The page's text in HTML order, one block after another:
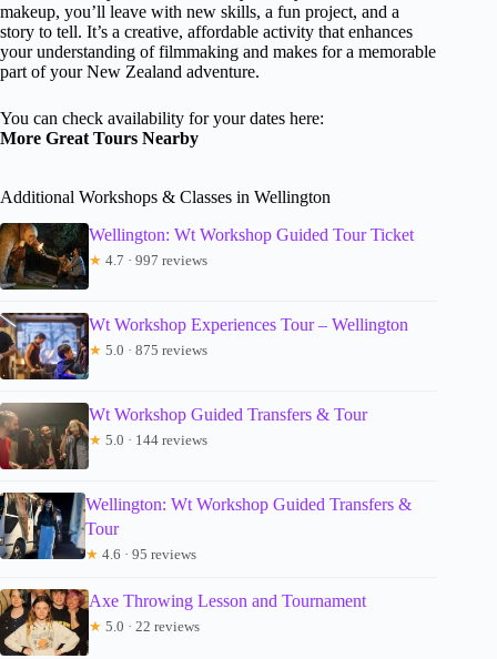
makeup, you’ll leave with new skills, a fun project, and a
story to tell. It’s a creative, affordable activity that enhances
your understanding of filmmaking and makes for a memorable
part of your New Zealand adventure.
You can check availability for your dates here:
More Great Tours Nearby
Additional Workshops & Classes in Wellington
Wellington: Wt Workshop Guided Tour Ticket
★ 4.7 · 997 reviews
Wt Workshop Experiences Tour – Wellington
★ 5.0 · 875 reviews
Wt Workshop Guided Transfers & Tour
★ 5.0 · 144 reviews
Wellington: Wt Workshop Guided Transfers &
Tour
★ 4.6 · 95 reviews
Axe Throwing Lesson and Tournament
★ 5.0 · 22 reviews